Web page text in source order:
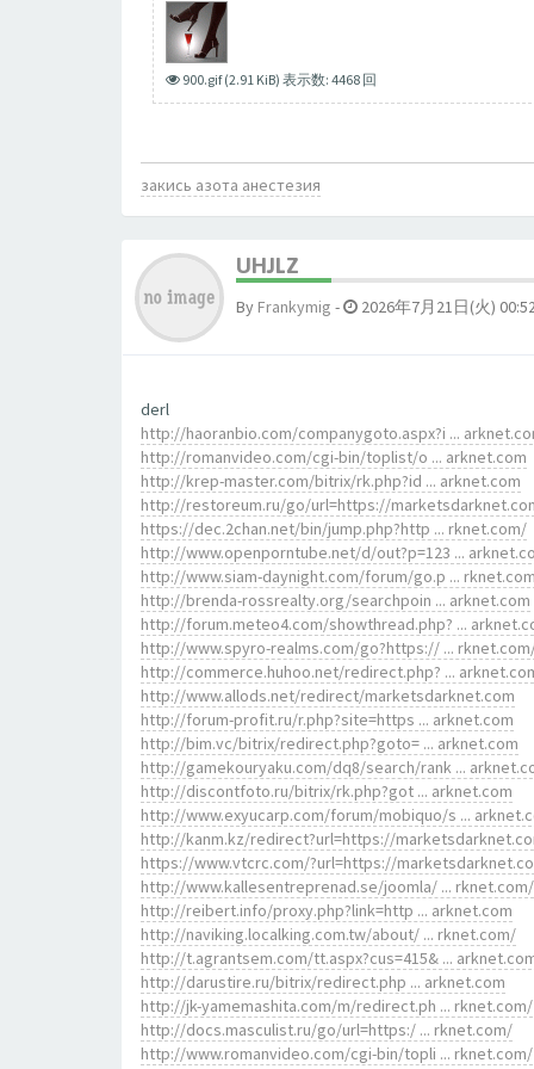
900.gif (2.91 KiB) 表示数: 4468 回
закись азота анестезия
UHJLZ
By Frankymig - 2026年7月21日(火)
derl
http://haoranbio.com/companygoto.aspx?i ...
http://romanvideo.com/cgi-bin/toplist/o ... arknet.com
http://krep-master.com/bitrix/rk.php?id ... arknet.com
http://restoreum.ru/go/url=https://
https://dec.2chan.net/bin/jump.php?http ... rknet.com/
http://www.openporntube.net/d/out?p=123 ...
http://www.siam-daynight.com/forum/go.p ...
http://brenda-rossrealty.org/searchpoin ... arknet.com
http://forum.meteo4.com/showthread.php? ...
http://www.spyro-realms.com/go?https:// ...
http://commerce.huhoo.net/redirect.php? ...
http://www.allods.net/redirect/marketsdarknet.com
http://forum-profit.ru/r.php?site=https ... arknet.com
http://bim.vc/bitrix/redirect.php?goto= ... arknet.com
http://gamekouryaku.com/dq8/search/rank ...
http://discontfoto.ru/bitrix/rk.php?got ... arknet.com
http://www.exyucarp.com/forum/mobiquo/s ...
http://kanm.kz/redirect?url=https://
https://www.vtcrc.com/?url=https://
http://www.kallesentreprenad.se/joomla/ ... rknet.com/
http://reibert.info/proxy.php?link=http ... arknet.com
http://naviking.localking.com.tw/about/ ... rknet.com/
http://t.agrantsem.com/tt.aspx?cus=415& ...
http://darustire.ru/bitrix/redirect.php ... arknet.com
http://jk-yamemashita.com/m/redirect.ph ... rknet.com/
http://docs.masculist.ru/go/url=https:/ ... rknet.com/
http://www.romanvideo.com/cgi-bin/topli ... rknet.com/